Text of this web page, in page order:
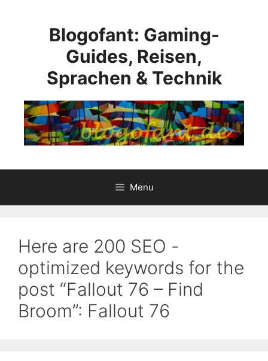
Blogofant: Gaming-
Guides, Reisen,
Sprachen & Technik
Menu
Here are 200 SEO -
optimized keywords for the
post “Fallout 76 – Find
Broom”: Fallout 76